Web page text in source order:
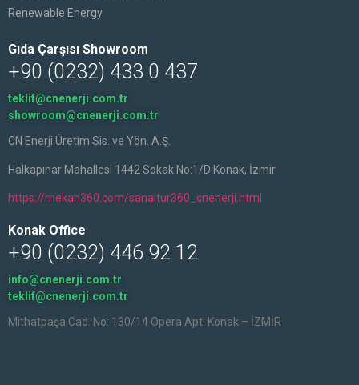
Renewable Energy
Gıda Çarşısı Showroom
+90 (0232) 433 0 437
teklif@cnenerji.com.tr
showroom@cnenerji.com.tr
CN Enerji Üretim Sis. ve Yön. A.Ş.
Halkapınar Mahallesi 1442 Sokak No:1/D Konak, İzmir
https://mekan360.com/sanaltur360_cnenerji.html
Konak Office
+90 (0232) 446 92 12
info@cnenerji.com.tr
teklif@cnenerji.com.tr
Mithatpaşa Cad. No: 130/14 Opera Apt. Konak – İZMİR